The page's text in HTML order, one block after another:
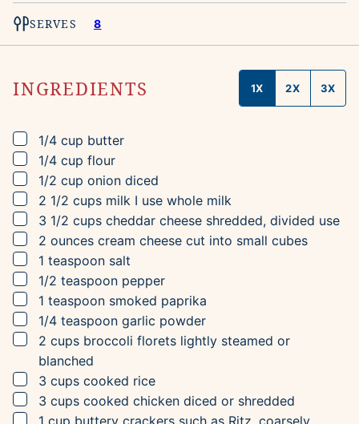
SERVES 8
INGREDIENTS 1X 2X 3X
▢
1/4 cup butter
▢
1/4 cup flour
▢
1/2 cup onion diced
▢
2 1/2 cups milk I use whole milk
▢
3 1/2 cups cheddar cheese shredded, divided use
▢
2 ounces cream cheese cut into small cubes
▢
1 teaspoon salt
▢
1/2 teaspoon pepper
▢
1 teaspoon smoked paprika
▢
1/4 teaspoon garlic powder
▢
2 cups broccoli florets lightly steamed or
blanched
▢
3 cups cooked rice
▢
3 cups cooked chicken diced or shredded
▢